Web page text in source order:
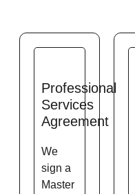
Professional
Services
Agreement
We
sign a
Master